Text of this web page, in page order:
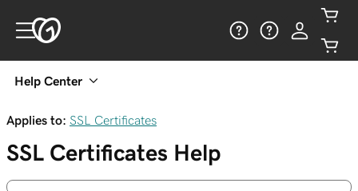
Help Center
Applies to: SSL Certificates
SSL Certificates Help